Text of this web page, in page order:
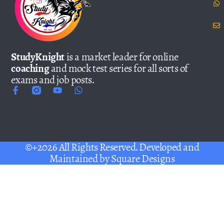
StudyKnightis a market leader for online
coachingand mock test series for all sorts of
exams and job posts.
©+2026 All Rights Reserved. Developed and
Maintained bySquare Designs